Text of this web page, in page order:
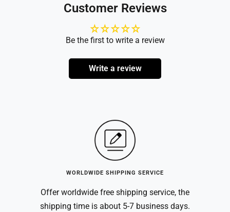
Customer Reviews
Be the first to write a review
Write a review
WORLDWIDE SHIPPING SERVICE
Offer worldwide free shipping service, the
shipping time is about 5-7 business days.